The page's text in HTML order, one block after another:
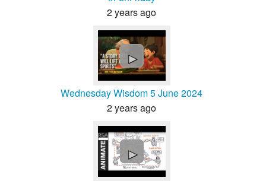
2 years ago
►
Wednesday Wisdom 5 June 2024
2 years ago
►